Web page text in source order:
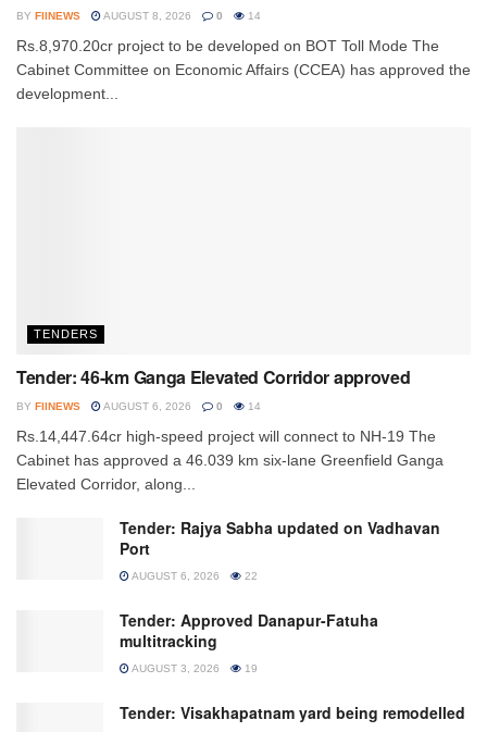
BY FIINEWS AUGUST 8, 2026 0 14
Rs.8,970.20cr project to be developed on BOT Toll Mode The
Cabinet Committee on Economic Affairs (CCEA) has approved the
development...
TENDERS
Tender: 46-km Ganga Elevated Corridor approved
BY FIINEWS AUGUST 6, 2026 0 14
Rs.14,447.64cr high-speed project will connect to NH-19 The
Cabinet has approved a 46.039 km six-lane Greenfield Ganga
Elevated Corridor, along...
Tender: Rajya Sabha updated on Vadhavan
Port
AUGUST 6, 2026 22
Tender: Approved Danapur-Fatuha
multitracking
AUGUST 3, 2026 19
Tender: Visakhapatnam yard being remodelled